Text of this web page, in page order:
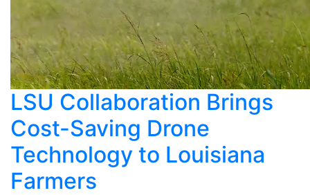
LSU Collaboration Brings
Cost-Saving Drone
Technology to Louisiana
Farmers